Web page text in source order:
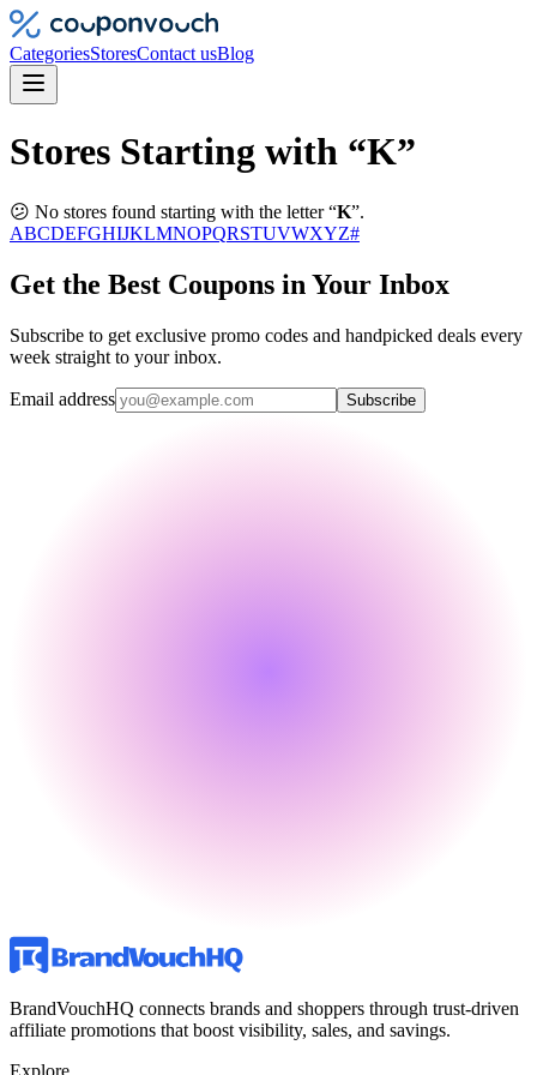
CategoriesStoresContact usBlog
Stores Starting with “K”
😕 No stores found starting with the letter “K”.
ABCDEFGHIJKLMNOPQRSTUVWXYZ#
Get the Best Coupons in Your Inbox
Subscribe to get exclusive promo codes and handpicked deals every
week straight to your inbox.
Email address Subscribe
BrandVouchHQ connects brands and shoppers through trust-driven
affiliate promotions that boost visibility, sales, and savings.
Explore